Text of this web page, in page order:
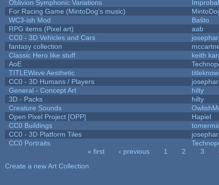
Oblivion Symphonic Variations
For Racing Game (MintoDog's music)
WC3-ish Mod
Baŝto
RPG items (Pixel art)
aab
CC0 - 3D Vehicles and Cars
fantasy collection
Classic Hero like stuff
keith
AoE
TITLEWave Aesthetic
CC0 - 3D Humans / Players
General - Concept Art
hilty
3D - Packs
hilty
Creature Sounds
Open Pixel Project [OPP]
Hapiel
CC0 Buildings
CC0 - 3D Platform Tiles
CC0 Portraits
« first ‹ previous 1 2 3
Create a new Art Collection